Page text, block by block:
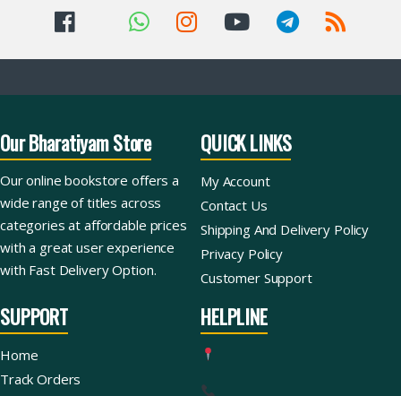
Our Bharatiyam Store
Our online bookstore offers a
wide range of titles across
categories at affordable prices
with a great user experience
with Fast Delivery Option.
QUICK LINKS
My Account
Contact Us
Shipping And Delivery Policy
Privacy Policy
Customer Support
SUPPORT
Home
Track Orders
HELPLINE